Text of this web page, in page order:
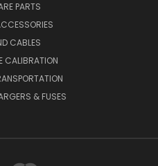
PARTS
CABLES
CALIBRATION
& FUSES